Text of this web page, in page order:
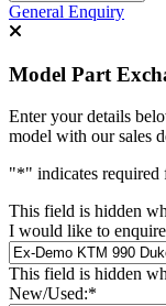
General Enquiry
Model Part
Enter your details
model with our sales
"*" indicates required
This field is hidden
I would like to
This field is hidden
New/Used:*